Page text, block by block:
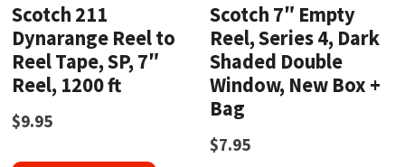
Scotch 211
Dynarange Reel to
Reel Tape, SP, 7″
Reel, 1200 ft
$9.95
Scotch 7″ Empty
Reel, Series 4, Dark
Shaded Double
Window, New Box +
Bag
$7.95